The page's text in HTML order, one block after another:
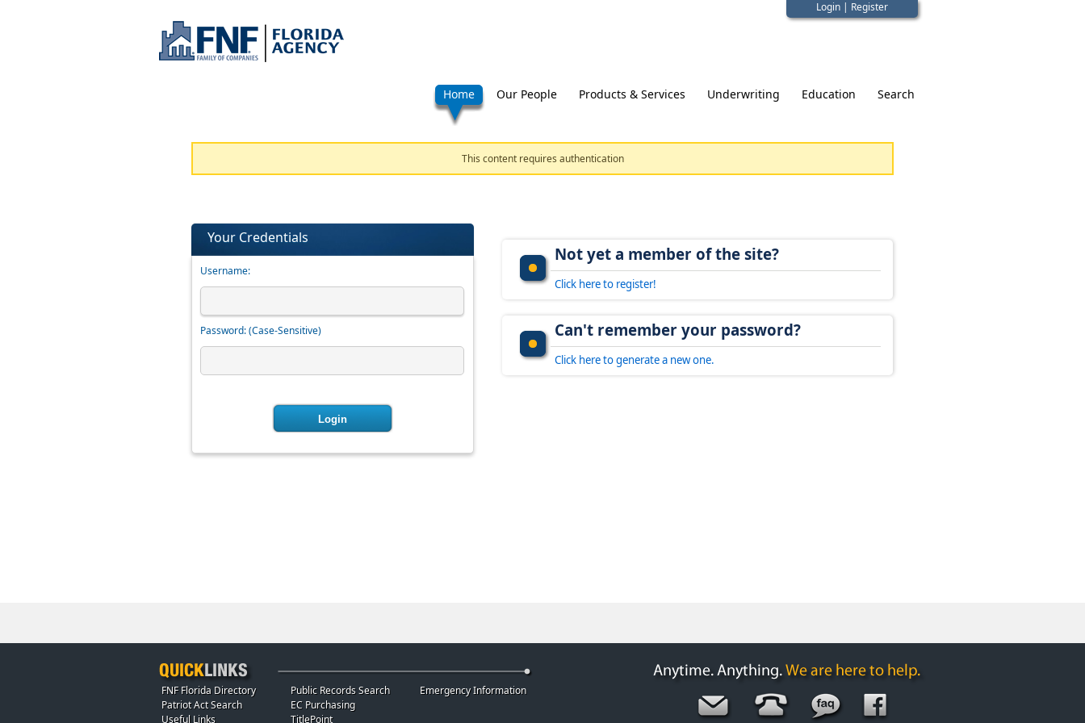
Login | Register
Home Our People Products & Services Underwriting Education Search
This content requires authentication
Your Credentials
Username:
Password:(Case-Sensitive)
Not yet a member of the site?
Click here to register!
Can't remember your password?
Click here to generate a new one.
FNF Florida Directory
Patriot Act Search
Useful Links
Public Records Search
EC Purchasing
TitlePoint
Emergency Information